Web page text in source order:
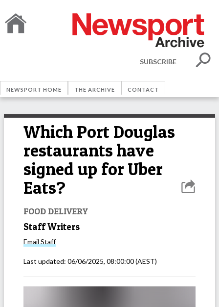
SUBSCRIBE
NEWSPORT HOME THE ARCHIVE CONTACT
Which Port Douglas
restaurants have
signed up for Uber
Eats?
FOOD DELIVERY
Staff Writers
Email Staff
Last updated: 06/06/2025, 08:00:00(AEST)